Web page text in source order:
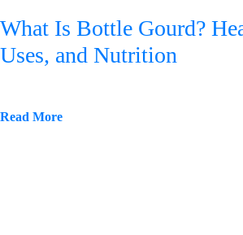
What Is Bottle Gourd?
Uses, and Nutrition
Read More